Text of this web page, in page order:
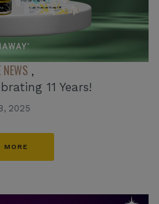
,
11 Years!
2025
MORE